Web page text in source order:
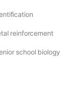
reinforcement
school biology